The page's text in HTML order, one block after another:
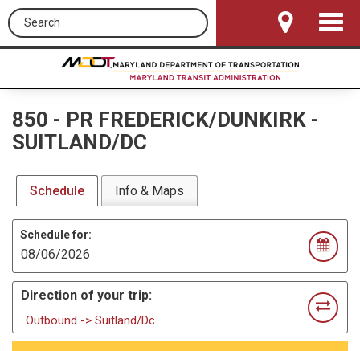
Search this site
Toggle
850 - PR FREDERICK/DUNKIRK -
SUITLAND/DC
Schedule Info & Maps
Schedule for:
Direction of your trip:
Outbound -> Suitland/Dc